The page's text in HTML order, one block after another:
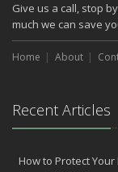
Give us a call, stop
much we can save
Home About
Recent Articles
How to Protect